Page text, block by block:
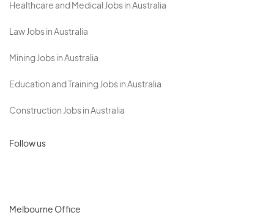
Healthcare and Medical Jobs in Australia
Law Jobs in Australia
Mining Jobs in Australia
Education and Training Jobs in Australia
Construction Jobs in Australia
Follow us
Melbourne Office